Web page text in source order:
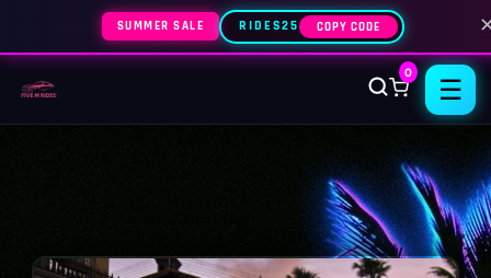
SUMMER SALE RIDES25 COPY CODE
0
☰